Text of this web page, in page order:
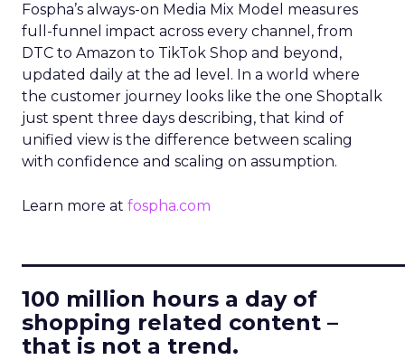
Fospha’s always-on Media Mix Model measures
full-funnel impact across every channel, from
DTC to Amazon to TikTok Shop and beyond,
updated daily at the ad level. In a world where
the customer journey looks like the one Shoptalk
just spent three days describing, that kind of
unified view is the difference between scaling
with confidence and scaling on assumption.
Learn more at fospha.com
100 million hours a day of
shopping related content –
that is not a trend.